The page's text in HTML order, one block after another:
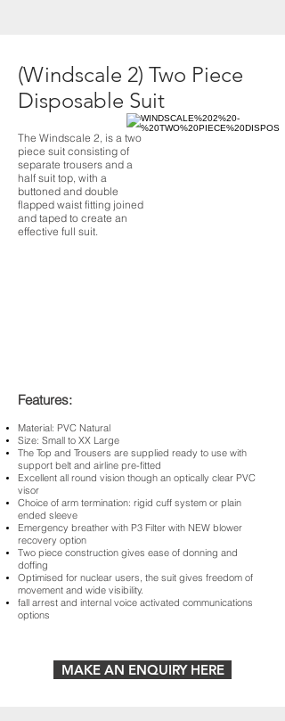
(Windscale 2) Two Piece
Disposable Suit
The Windscale 2, is a two
piece suit consisting of
separate trousers and a
half suit top, with a
buttoned and double
flapped waist fitting joined
and taped to create an
effective full suit.
Features:
Material: PVC Natural
Size: Small to XX Large
The Top and Trousers are supplied ready to use with
support belt and airline pre-fitted
Excellent all round vision though an optically clear PVC
visor
Choice of arm termination: rigid cuff system or plain
ended sleeve
Emergency breather with P3 Filter with NEW blower
recovery option
Two piece construction gives ease of donning and
doffing
Optimised for nuclear users, the suit gives freedom of
movement and wide visibility.
fall arrest and internal voice activated communications
options
MAKE AN ENQUIRY HERE